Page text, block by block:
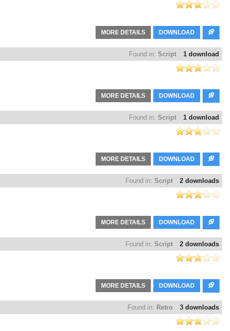
DOWNLOAD
MORE DETAILS
1 download
Found in: Script
DOWNLOAD
MORE DETAILS
1 download
Found in: Script
DOWNLOAD
MORE DETAILS
2 downloads
Found in: Script
DOWNLOAD
MORE DETAILS
2 downloads
Found in: Script
DOWNLOAD
MORE DETAILS
3 downloads
Found in: Retro